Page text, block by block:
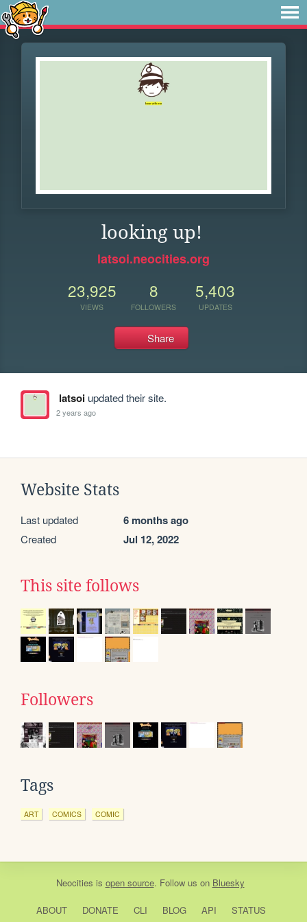
looking up!
latsoi.neocities.org
23,925
VIEWS
8
FOLLOWERS
5,403
UPDATES
Share
latsoiupdated their site.
2 years ago
Website Stats
Last updated 6 months ago
Created Jul 12, 2022
This site follows
Followers
Tags
ART COMICS COMIC
Neocities is open source. Follow us on Bluesky
ABOUT DONATE CLI BLOG API STATUS